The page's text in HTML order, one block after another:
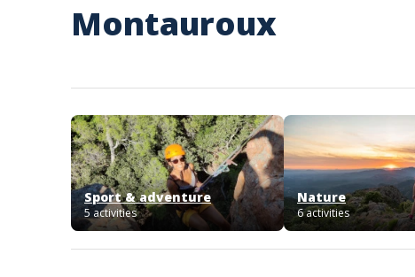
Montauroux
Sport & adventure
5 activities
Nature
6 activities